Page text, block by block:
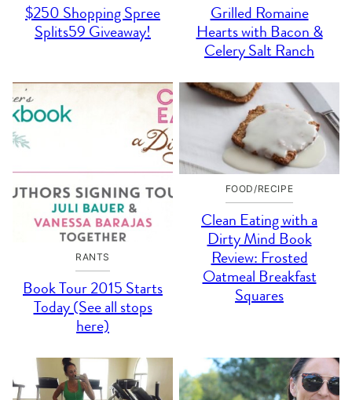
$250 Shopping Spree
Splits59 Giveaway!
Grilled Romaine
Hearts with Bacon &
Celery Salt Ranch
RANTS
Book Tour 2015 Starts
Today (See all stops
here)
FOOD/RECIPE
Clean Eating with a
Dirty Mind Book
Review: Frosted
Oatmeal Breakfast
Squares